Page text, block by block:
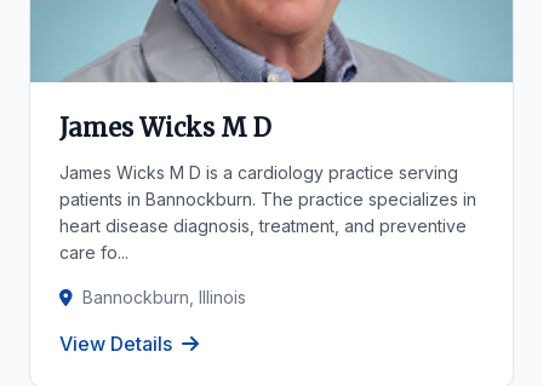
James Wicks M D
James Wicks M D is a cardiology practice serving
patients in Bannockburn. The practice specializes in
heart disease diagnosis, treatment, and preventive
care fo...
Bannockburn, Illinois
View Details